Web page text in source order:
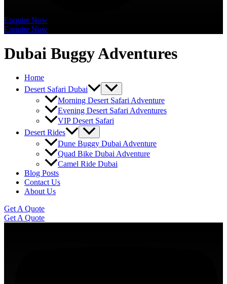
Enquire Now
Enquire Now
Dubai Buggy Adventures
Home
Desert Safari Dubai
Morning Desert Safari Adventure
Evening Desert Safari Adventures
VIP Desert Safari
Desert Rides
Dune Buggy Dubai Adventure
Quad Bike Dubai Adventure
Camel Ride Dubai
Blog Posts
Contact Us
About Us
Get A Quote
Get A Quote